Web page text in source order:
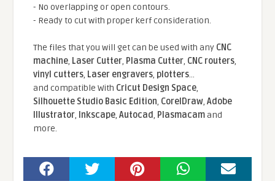
- No overlapping or open contours.
- Ready to cut with proper kerf consideration.
The files that you will get can be used with any CNC
machine, Laser Cutter, Plasma Cutter, CNC routers,
vinyl cutters, Laser engravers, plotters...
and compatible With Cricut Design Space,
Silhouette Studio Basic Edition, CorelDraw,Adobe
Illustrator, Inkscape,Autocad, Plasmacamand
more.